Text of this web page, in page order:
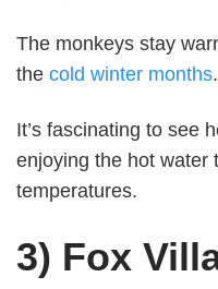
The monkeys stay
the cold winter months.
It’s fascinating to see
enjoying the hot water
temperatures.
3) Fox